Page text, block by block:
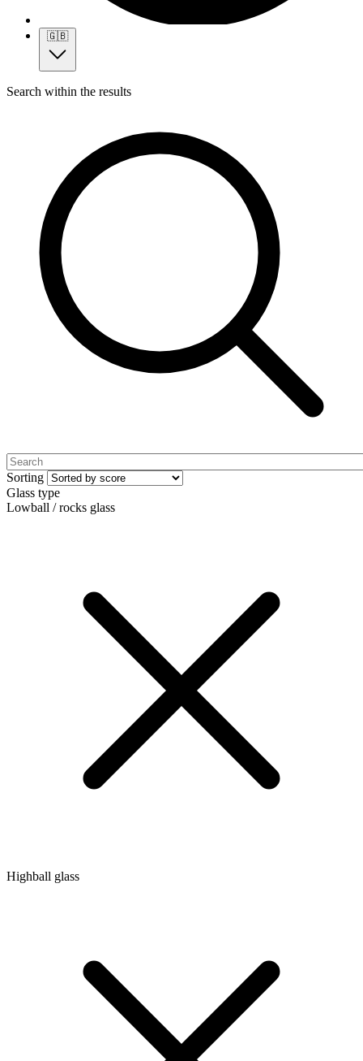
🇬🇧
Search within the results
Sorting
Glass type
Lowball / rocks glass
Highball glass